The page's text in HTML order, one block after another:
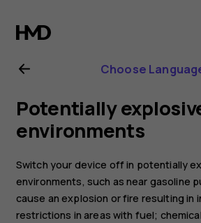
Nokia
6
user
guide
Choose
Potentially
environments
Switch your device off in potentially
environments, such as near gasoline
cause an explosion or fire resulting in
restrictions in areas with fuel;